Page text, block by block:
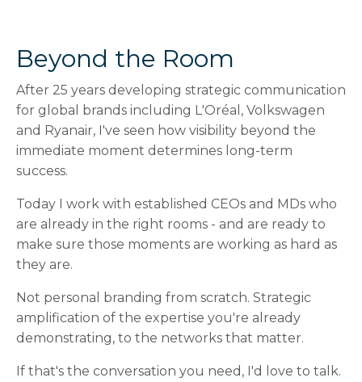
Beyond the Room
After 25 years developing strategic communication
for global brands including L'Oréal, Volkswagen
and Ryanair, I've seen how visibility beyond the
immediate moment determines long-term
success.
Today I work with established CEOs and MDs who
are already in the right rooms - and are ready to
make sure those moments are working as hard as
they are.
Not personal branding from scratch. Strategic
amplification of the expertise you're already
demonstrating, to the networks that matter.
If that's the conversation you need, I'd love to talk.